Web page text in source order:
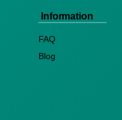
Information
FAQ
Blog